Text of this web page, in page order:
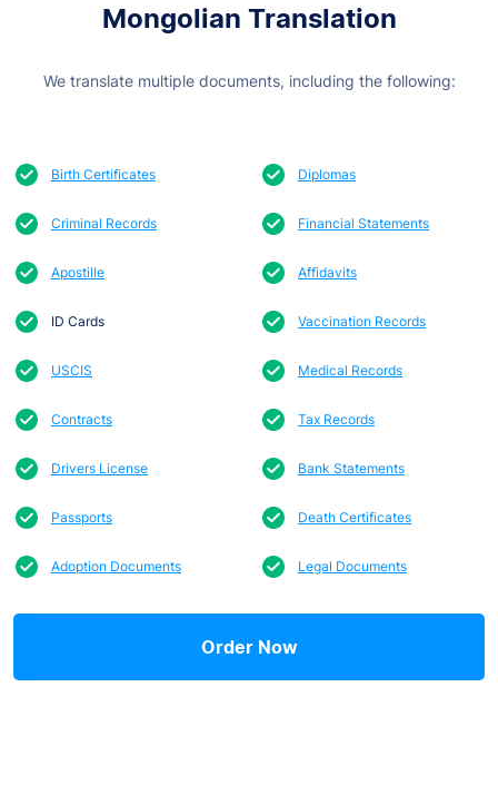
Mongolian Translation
We translate multiple documents, including the following:
Birth Certificates Diplomas
Criminal Records Financial Statements
Apostille Affidavits
ID Cards Vaccination Records
USCIS Medical Records
Contracts Tax Records
Drivers License Bank Statements
Passports Death Certificates
Adoption Documents Legal Documents
Order Now